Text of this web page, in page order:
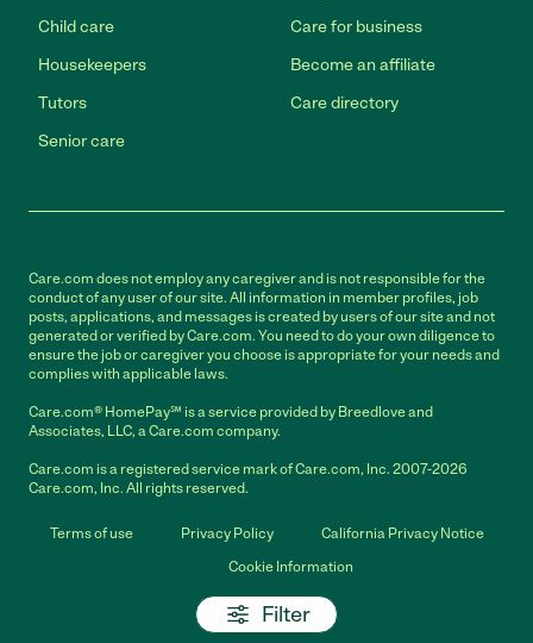
Filter
Child care
Housekeepers
Tutors
Senior care
Care for business
Become an affiliate
Care directory
Care.com does not employ any caregiver and is not responsible for the
conduct of any user of our site. All information in member profiles, job
posts, applications, and messages is created by users of our site and not
generated or verified by Care.com. You need to do your own diligence to
ensure the job or caregiver you choose is appropriate for your needs and
complies with applicable laws.
Care.com® HomePay℠ is a service provided by Breedlove and
Associates, LLC, a Care.com company.
Care.com is a registered service mark of Care.com, Inc. 2007-2026
Care.com, Inc. All rights reserved.
Terms of use Privacy Policy
California Privacy Notice
Cookie Information